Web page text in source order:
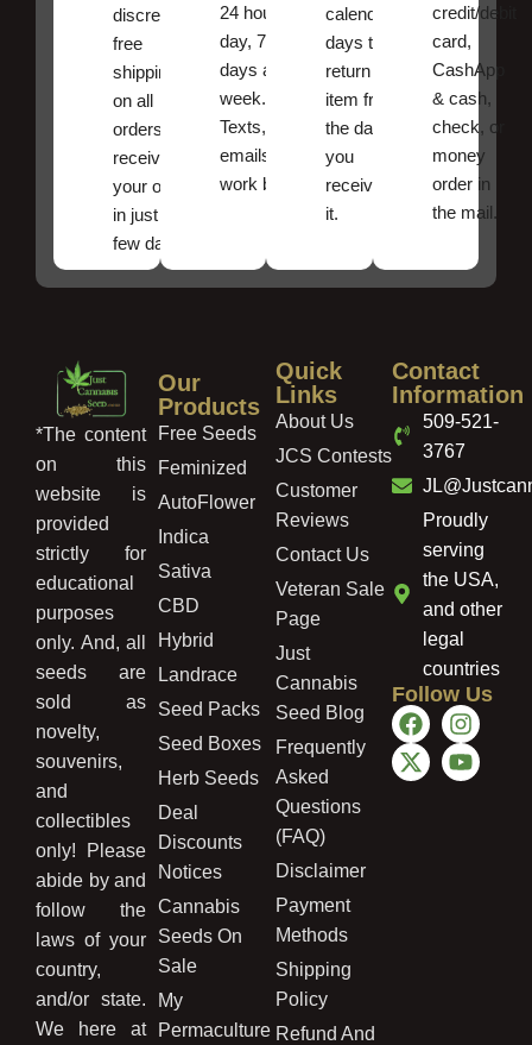
discreet
free
shipping
on all
orders ,
receive
your order
in just a
few days!
24 hours a
day, 7
days a
week.
Texts, and
emails
work best.
calendar
days to
return an
item from
the date
you
received
it.
credit/debit
card,
CashApp
& cash,
check, or
money
order in
the mail.
*The content
on this
website is
provided
strictly for
educational
purposes
only. And, all
seeds are
sold as
novelty,
souvenirs,
and
collectibles
only! Please
abide by and
follow the
laws of your
country,
and/or state.
We here at
Our
Products
Free Seeds
Feminized
AutoFlower
Indica
Sativa
CBD
Hybrid
Landrace
Seed Packs
Seed Boxes
Herb Seeds
Deal
Discounts
Notices
Cannabis
Seeds On
Sale
My
Permaculture
Quick
Links
About Us
JCS Contests
Customer
Reviews
Contact Us
Veteran Sale
Page
Just
Cannabis
Seed Blog
Frequently
Asked
Questions
(FAQ)
Disclaimer
Payment
Methods
Shipping
Policy
Refund And
Contact
Information
509-521-
3767
Proudly
serving
the USA,
and other
legal
countries
Follow Us